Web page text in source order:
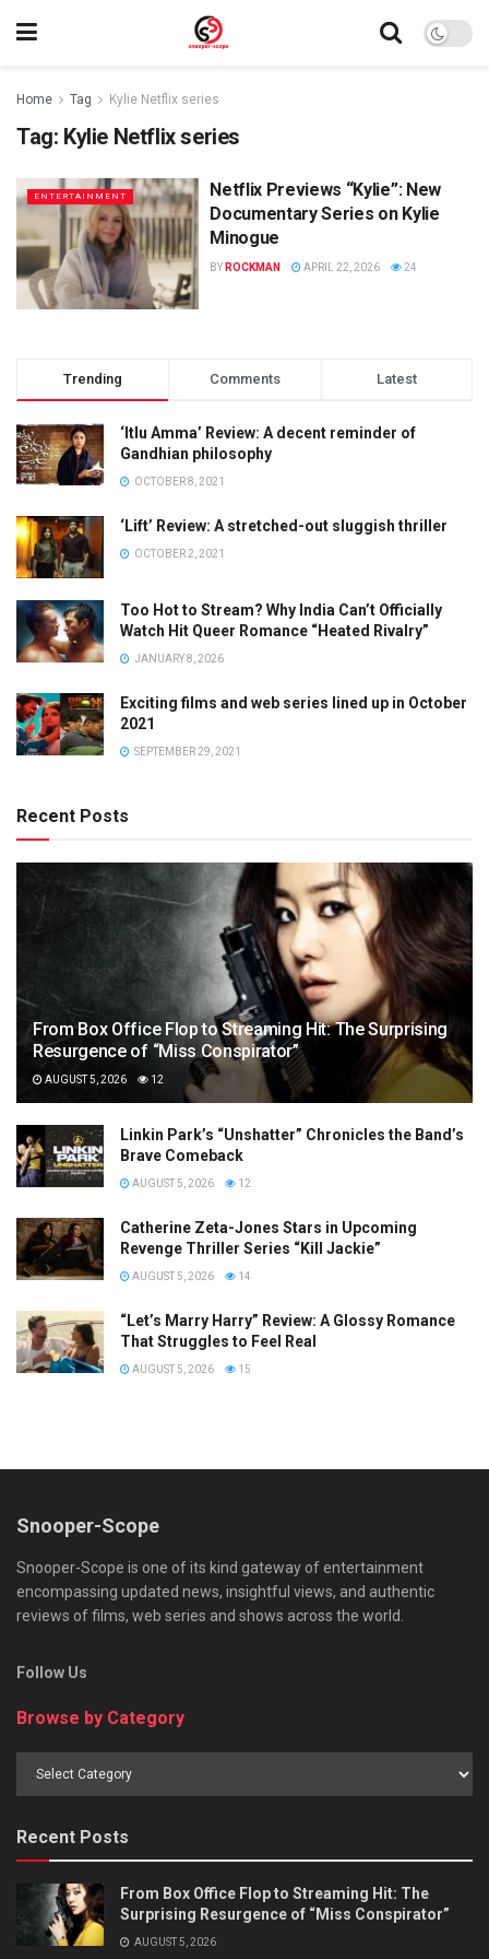
Home Tag Kylie Netflix series
Tag: Kylie Netflix series
ENTERTAINMENT
Netflix Previews “Kylie”: New
Documentary Series on Kylie
Minogue
BY ROCKMAN APRIL 22, 2026 24
Trending Comments Latest
‘Itlu Amma’ Review: A decent reminder of
Gandhian philosophy
OCTOBER 8, 2021
‘Lift’ Review: A stretched-out sluggish thriller
OCTOBER 2, 2021
Too Hot to Stream? Why India Can’t Officially
Watch Hit Queer Romance “Heated Rivalry”
JANUARY 8, 2026
Exciting films and web series lined up in October
2021
SEPTEMBER 29, 2021
Recent Posts
From Box Office Flop to Streaming Hit: The Surprising
Resurgence of “Miss Conspirator”
AUGUST 5, 2026 12
Linkin Park’s “Unshatter” Chronicles the Band’s
Brave Comeback
AUGUST 5, 2026 12
Catherine Zeta-Jones Stars in Upcoming
Revenge Thriller Series “Kill Jackie”
AUGUST 5, 2026 14
“Let’s Marry Harry” Review: A Glossy Romance
That Struggles to Feel Real
AUGUST 5, 2026 15
Snooper-Scope
Snooper-Scope is one of its kind gateway of entertainment
encompassing updated news, insightful views, and authentic
reviews of films, web series and shows across the world.
Follow Us
Browse by Category
Recent Posts
From Box Office Flop to Streaming Hit: The
Surprising Resurgence of “Miss Conspirator”
AUGUST 5, 2026